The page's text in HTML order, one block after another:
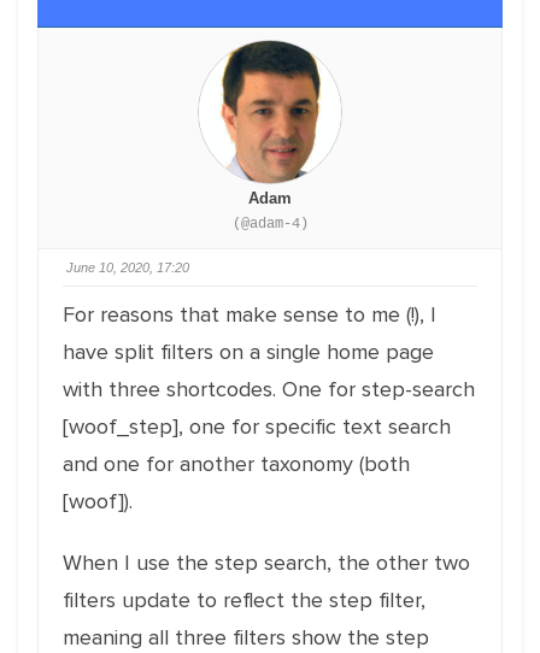
Adam
(@adam-4)
June 10, 2020, 17:20
For reasons that make sense to me (!), I
have split filters on a single home page
with three shortcodes. One for step-search
[woof_step], one for specific text search
and one for another taxonomy (both
[woof]).
When I use the step search, the other two
filters update to reflect the step filter,
meaning all three filters show the step